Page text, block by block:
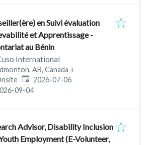
en Suivi évaluation
et Apprentissage -
au Bénin
International
AB, Canada +
Published:
2026-07-06
: 09-04
Advisor, Disability Inclusion
Employment (E-Volunteer,